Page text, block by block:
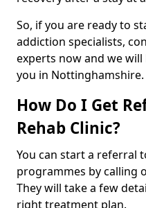
So, if you are ready to
addiction specialists,
experts now and we
you in Nottinghamshire.
How Do I Get
Rehab Clinic?
You can start a referral
programmes by calling
They will take a few
right treatment plan.